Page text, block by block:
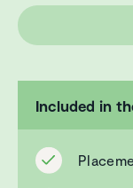
Included in